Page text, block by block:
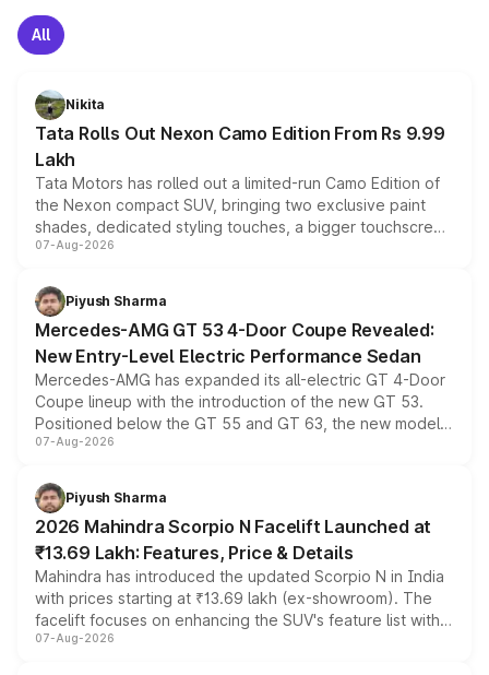
All
Nikita
Tata Rolls Out Nexon Camo Edition From Rs 9.99
Lakh
Tata Motors has rolled out a limited-run Camo Edition of
the Nexon compact SUV, bringing two exclusive paint
shades, dedicated styling touches, a bigger touchscreen
and a built-in dashcam, while keeping the existing range
choices unchanged across the model lineup for buyers.
07-Aug-2026
Piyush Sharma
Mercedes-AMG GT 53 4-Door Coupe Revealed:
New Entry-Level Electric Performance Sedan
Mercedes-AMG has expanded its all-electric GT 4-Door
Coupe lineup with the introduction of the new GT 53.
Positioned below the GT 55 and GT 63, the new model
combines dual-motor all-wheel drive, a high-performance
more accessible entry point into the brand's latest
electric performance sedan range.
07-Aug-2026
Piyush Sharma
2026 Mahindra Scorpio N Facelift Launched at
₹13.69 Lakh: Features, Price & Details
Mahindra has introduced the updated Scorpio N in India
with prices starting at ₹13.69 lakh (ex-showroom). The
facelift focuses on enhancing the SUV's feature list with a
panoramic sunroof, larger digital displays, Level 2 ADAS
07-Aug-2026